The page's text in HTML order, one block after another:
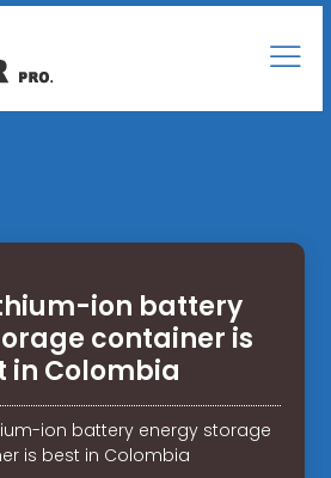
ion battery
container is
in Colombia
ion battery energy storage
is best in Colombia